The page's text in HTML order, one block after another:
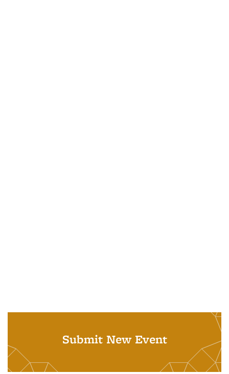
Submit New Event